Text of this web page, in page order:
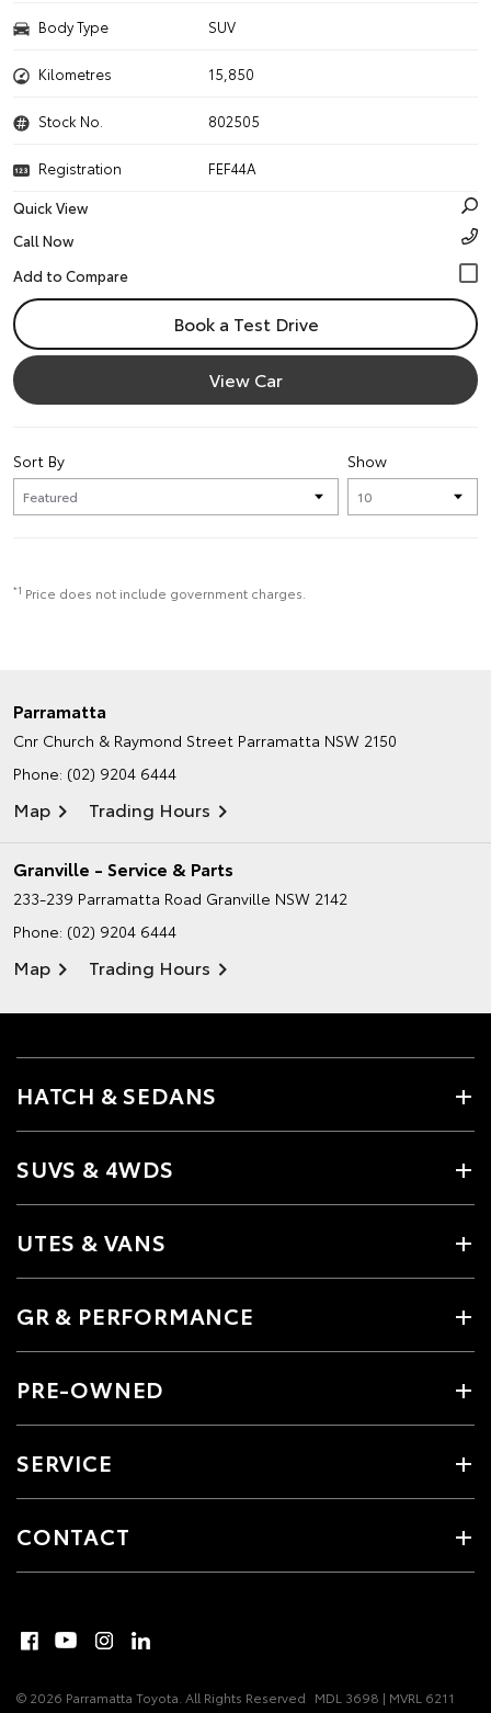
Body Type SUV
Kilometres 15,850
Stock No. 802505
Registration
FEF44A
Quick View
Call Now
Book a Test Drive
View Car
Show
Sort By
*1 Price does not include government charges.
Parramatta
Cnr Church & Raymond Street Parramatta NSW 2150
Phone: (02) 9204 6444
Map Trading Hours
Granville - Service & Parts
233-239 Parramatta Road Granville NSW 2142
Phone: (02) 9204 6444
Map Trading Hours
HATCH & SEDANS
SUVS & 4WDS
UTES & VANS
GR & PERFORMANCE
PRE-OWNED
SERVICE
CONTACT
© 2026 Parramatta Toyota. All Rights Reserved MDL 3698 | MVRL 6211